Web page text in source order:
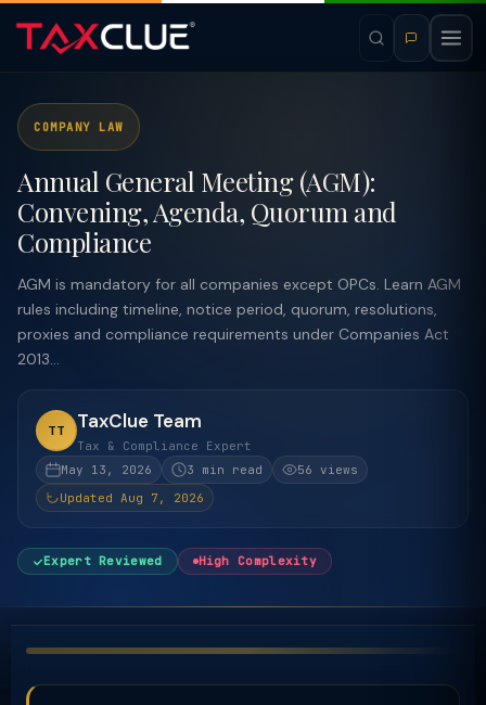
COMPANY LAW
Annual General Meeting (AGM):
Convening, Agenda, Quorum and
Compliance
AGM is mandatory for all companies except OPCs. Learn AGM
rules including timeline, notice period, quorum, resolutions,
proxies and compliance requirements under Companies Act
2013...
TT TaxClue Team
Tax & Compliance Expert
May 13, 2026
3 min read
56 views
Updated Aug 7, 2026
Expert Reviewed High Complexity